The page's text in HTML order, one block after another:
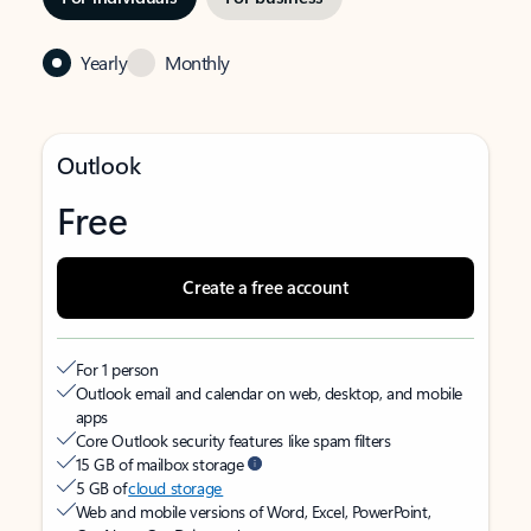
Yearly Monthly
Outlook
Free
Create a free account
For 1 person
Outlook email and calendar on web, desktop, and mobile
apps
Core Outlook security features like spam filters
15 GB of mailbox storage
5 GB ofcloud storage
Web and mobile versions of Word, Excel, PowerPoint,